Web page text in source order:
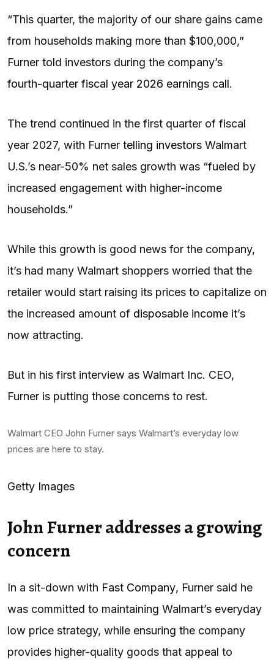
“This quarter, the majority of our share gains came
from households making more than $100,000,”
Furner told investors during the company’s
fourth-quarter fiscal year 2026 earnings call.
The trend continued in the first quarter of fiscal
year 2027, with Furner telling investors Walmart
U.S.’s near-50% net sales growth was “fueled by
increased engagement with higher-income
households.”
While this growth is good news for the company,
it’s had many Walmart shoppers worried that the
retailer would start raising its prices to capitalize on
the increased amount of disposable income it’s
now attracting.
But in his first interview as Walmart Inc. CEO,
Furner is putting those concerns to rest.
Walmart CEO John Furner says Walmart’s everyday low
prices are here to stay.
Getty Images
John Furner addresses a growing
concern
In a sit-down with Fast Company, Furner said he
was committed to maintaining Walmart’s everyday
low price strategy, while ensuring the company
provides higher-quality goods that appeal to